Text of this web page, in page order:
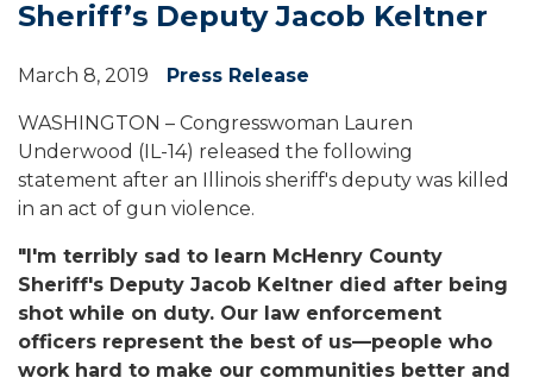
Sheriff’s Deputy Jacob Keltner
March 8, 2019 Press Release
WASHINGTON – Congresswoman Lauren
Underwood (IL-14) released the following
statement after an Illinois sheriff's deputy was killed
in an act of gun violence.
"I'm terribly sad to learn McHenry County
Sheriff's Deputy Jacob Keltner died after being
shot while on duty. Our law enforcement
officers represent the best of us—people who
work hard to make our communities better and